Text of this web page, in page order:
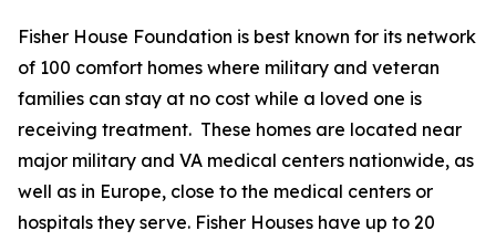
Fisher House Foundation is best known for its network
of 100 comfort homes where military and veteran
families can stay at no cost while a loved one is
receiving treatment. These homes are located near
major military and VA medical centers nationwide, as
well as in Europe, close to the medical centers or
hospitals they serve. Fisher Houses have up to 20